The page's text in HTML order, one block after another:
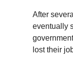
After
eventually
lost their